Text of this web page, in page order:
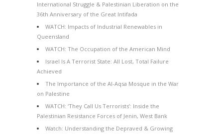
International Struggle & Palestinian Liberation on the
36th Anniversary of the Great Intifada
WATCH: Impacts of Industrial Renewables in
Queensland
WATCH: The Occupation of the American Mind
Israel Is A Terrorist State: All Lost, Total Failure
Achieved
The Importance of the Al-Aqsa Mosque in the War
on Palestine
WATCH: ‘They Call Us Terrorists’: Inside the
Palestinian Resistance Forces of Jenin, West Bank
Watch: Understanding the Depraved & Growing